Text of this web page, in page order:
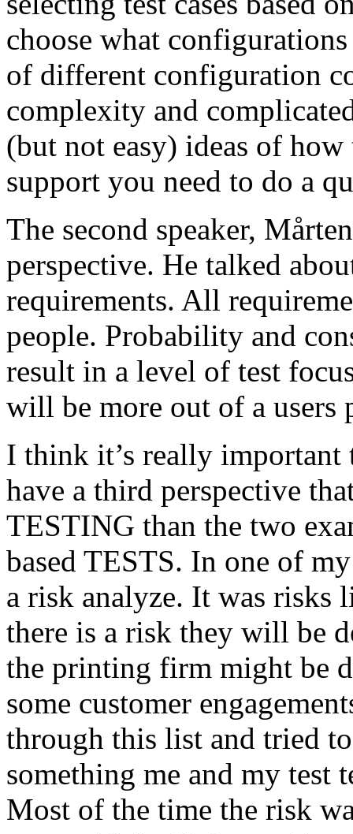
choose what
of different configuration
complexity and
(but not easy) ideas of
support you need to do a
The second speaker,
perspective. He talked
requirements. All
people. Probability and
result in a level of test
will be more out of a users
I think it’s really
have a third perspective
TESTING than the two
based TESTS. In one of
a risk analyze. It was risks
there is a risk they will be
the printing firm might be
some customer
through this list and tried
something me and my test
Most of the time the risk